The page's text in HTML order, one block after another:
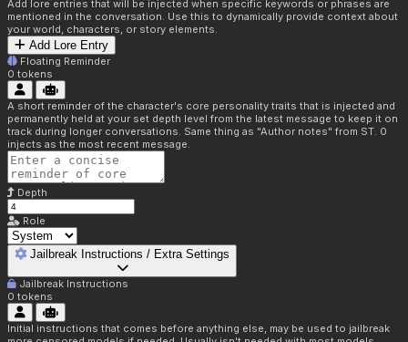
Add lore entries that will be injected when specific keywords or phrases are
mentioned in the conversation. Use this to dynamically provide context about
your world, characters, or story elements.
Add Lore Entry
Floating Reminder
0 tokens
A short reminder of the character's core personality traits that is injected and
permanently held at your set depth level from the latest message to keep it on
track during longer conversations. Same thing as "Author notes" from ST. 0
injects as the most recent message.
Depth
Role
Jailbreak Instructions / Extra Settings
Jailbreak Instructions
0 tokens
Initial instructions that comes before anything else, may be used to jailbreak